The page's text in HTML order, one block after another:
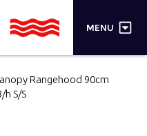
MENU ×
Rangehood 90cm
h S/S